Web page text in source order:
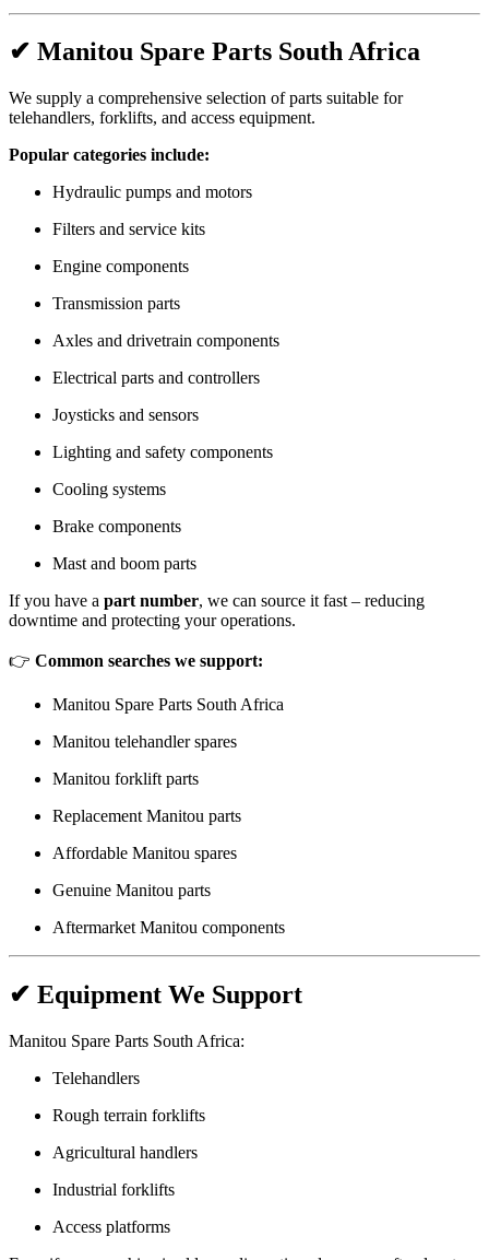
✔ Manitou Spare Parts South Africa
We supply a comprehensive selection of parts suitable for
telehandlers, forklifts, and access equipment.
Popular categories include:
Hydraulic pumps and motors
Filters and service kits
Engine components
Transmission parts
Axles and drivetrain components
Electrical parts and controllers
Joysticks and sensors
Lighting and safety components
Cooling systems
Brake components
Mast and boom parts
If you have a part number, we can source it fast – reducing
downtime and protecting your operations.
👉 Common searches we support:
Manitou Spare Parts South Africa
Manitou telehandler spares
Manitou forklift parts
Replacement Manitou parts
Affordable Manitou spares
Genuine Manitou parts
Aftermarket Manitou components
✔ Equipment We Support
Manitou Spare Parts South Africa:
Telehandlers
Rough terrain forklifts
Agricultural handlers
Industrial forklifts
Access platforms